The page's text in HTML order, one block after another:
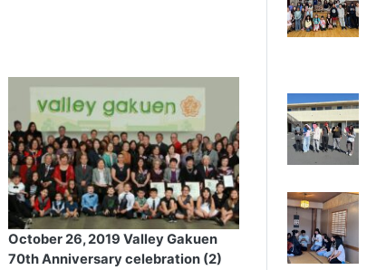
October 26, 2019 Valley Gakuen
70th Anniversary celebration (2)